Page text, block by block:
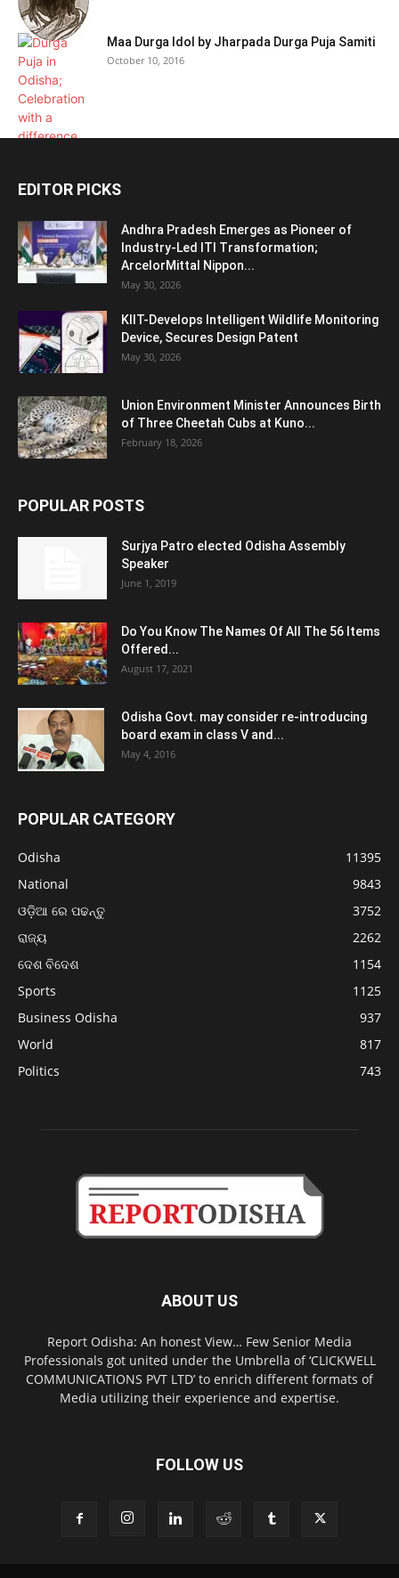
Maa Durga Idol by Jharpada Durga Puja Samiti
October 10, 2016
EDITOR PICKS
Andhra Pradesh Emerges as Pioneer of
Industry-Led ITI Transformation;
ArcelorMittal Nippon...
May 30, 2026
KIIT-Develops Intelligent Wildlife Monitoring
Device, Secures Design Patent
May 30, 2026
Union Environment Minister Announces Birth
of Three Cheetah Cubs at Kuno...
February 18, 2026
POPULAR POSTS
Surjya Patro elected Odisha Assembly
Speaker
June 1, 2019
Do You Know The Names Of All The 56 Items
Offered...
August 17, 2021
Odisha Govt. may consider re-introducing
board exam in class V and...
May 4, 2016
POPULAR CATEGORY
Odisha
11395
National
9843
ଓଡ଼ିଆ ରେ ପଢନ୍ତୁ
3752
ରାଜ୍ୟ
2262
ଦେଶ ବିଦେଶ
1154
Sports
1125
Business Odisha
937
World
817
Politics
743
ABOUT US
Report Odisha: An honest View… Few Senior Media
Professionals got united under the Umbrella of ‘CLICKWELL
COMMUNICATIONS PVT LTD’ to enrich different formats of
Media utilizing their experience and expertise.
FOLLOW US